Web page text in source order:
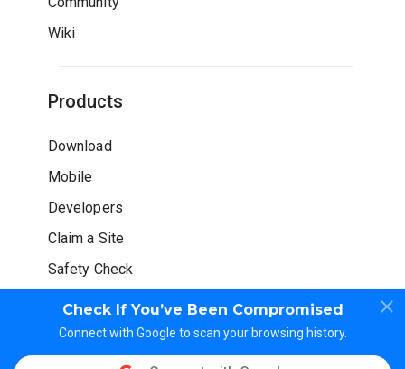
Check If You’ve Been Compromised
Connect with Google to scan your browsing history.
Wiki
Products
Download
Mobile
Developers
Claim a Site
Safety Check